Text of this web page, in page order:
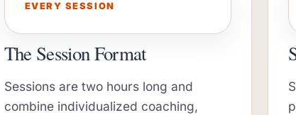
EVERY SESSION
The Session Format
Sessions are two hours long and
combine individualized coaching,